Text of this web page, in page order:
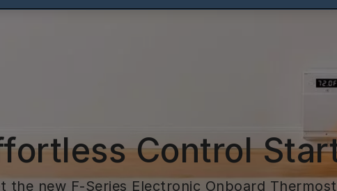
Control
the new F-Series Electronic Onboard